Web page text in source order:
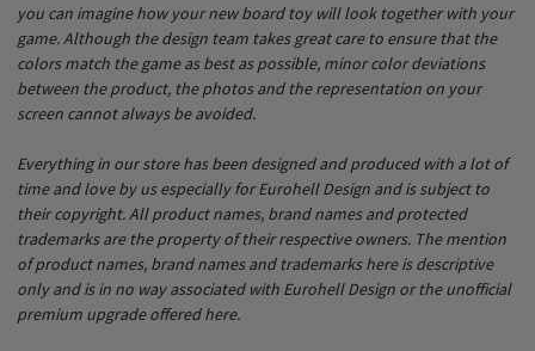
you can imagine how your new board toy will look together with your
game. Although the design team takes great care to ensure that the
colors match the game as best as possible, minor color deviations
between the product, the photos and the representation on your
screen cannot always be avoided.
Everything in our store has been designed and produced with a lot of
time and love by us especially for Eurohell Design and is subject to
their copyright. All product names, brand names and protected
trademarks are the property of their respective owners. The mention
of product names, brand names and trademarks here is descriptive
only and is in no way associated with Eurohell Design or the unofficial
premium upgrade offered here.